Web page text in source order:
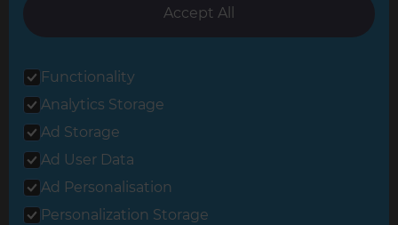
South East London
© 2026 Refresh Renovations
Accept All
Functionality
Analytics Storage
Ad Storage
Ad User Data
Ad Personalisation
Personalization Storage